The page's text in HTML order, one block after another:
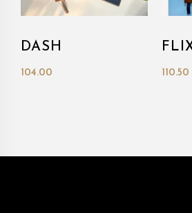
DASH
104.00 110.50